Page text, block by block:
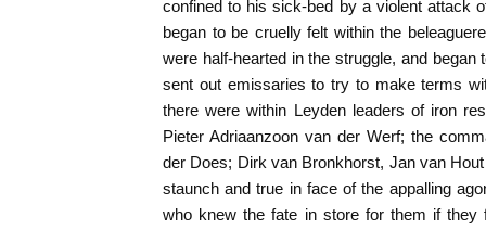
confined to his sick-bed by a violent attack
began to be cruelly felt within the
were half-hearted in the struggle, and began
sent out emissaries to try to make terms
there were within Leyden leaders of iron
Pieter Adriaanzoon van der Werf; the
der Does; Dirk van Bronkhorst, Jan van
staunch and true in face of the appalling
who knew the fate in store for them if they